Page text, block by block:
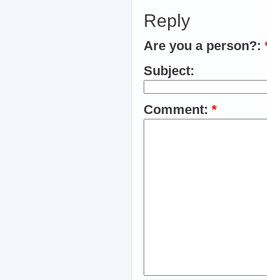
Reply
Are you a person?:
Subject:
Comment: *